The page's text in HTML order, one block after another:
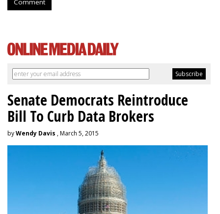
Senate Democrats Reintroduce
Bill To Curb Data Brokers
byWendy Davis , March 5, 2015